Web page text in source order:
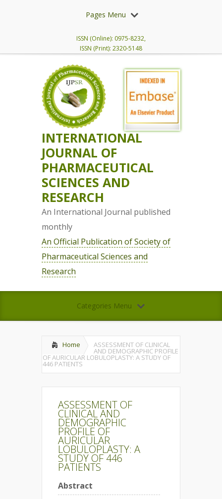
Pages Menu
ISSN (Online): 0975-8232,
ISSN (Print): 2320-5148
INTERNATIONAL
JOURNAL OF
PHARMACEUTICAL
SCIENCES AND
RESEARCH
An International Journal published
monthly
An Official Publication of Society of
Pharmaceutical Sciences and
Research
Categories Menu
Home ASSESSMENT OF CLINICAL
AND DEMOGRAPHIC PROFILE
OF AURICULAR LOBULOPLASTY: A STUDY OF
446 PATIENTS
ASSESSMENT OF
CLINICAL AND
DEMOGRAPHIC
PROFILE OF
AURICULAR
LOBULOPLASTY: A
STUDY OF 446
PATIENTS
Abstract